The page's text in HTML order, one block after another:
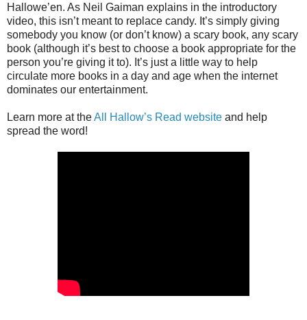
Hallowe’en. As Neil Gaiman explains in the introductory
video, this isn’t meant to replace candy. It’s simply giving
somebody you know (or don’t know) a scary book, any scary
book (although it’s best to choose a book appropriate for the
person you’re giving it to). It’s just a little way to help
circulate more books in a day and age when the internet
dominates our entertainment.
Learn more at theAll Hallow’s Read website and help
spread the word!